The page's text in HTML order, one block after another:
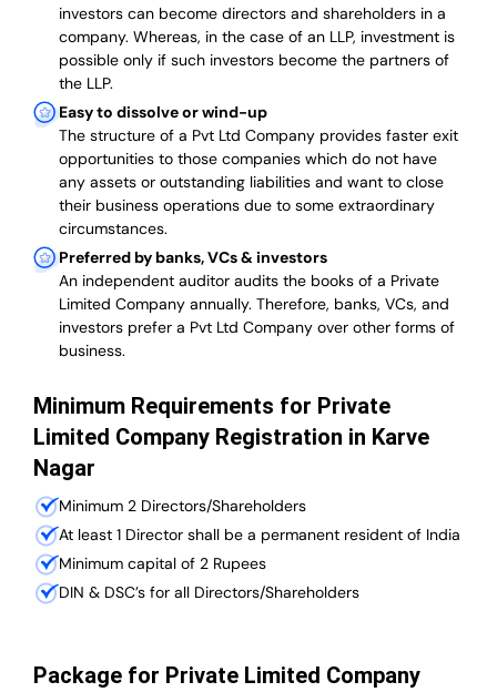
investors can become directors and shareholders in a
company. Whereas, in the case of an LLP, investment is
possible only if such investors become the partners of
the LLP.
Easy to dissolve or wind-up
The structure of a Pvt Ltd Company provides faster exit
opportunities to those companies which do not have
any assets or outstanding liabilities and want to close
their business operations due to some extraordinary
circumstances.
Preferred by banks, VCs & investors
An independent auditor audits the books of a Private
Limited Company annually. Therefore, banks, VCs, and
investors prefer a Pvt Ltd Company over other forms of
business.
Minimum Requirements for Private
Limited Company Registration in Karve
Nagar
Minimum 2 Directors/Shareholders
At least 1 Director shall be a permanent resident of India
Minimum capital of 2 Rupees
DIN & DSC’s for all Directors/Shareholders
Package for Private Limited Company